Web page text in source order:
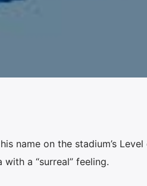
name on the stadium’s Level
a “surreal” feeling.